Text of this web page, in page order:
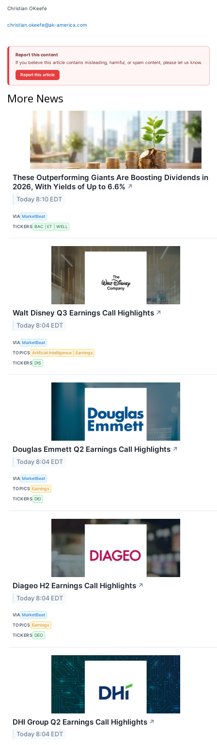
Christian OKeefe
christian.okeefe@ak-america.com
Report this content
If you believe this article contains misleading, harmful, or spam content, please let us know.
Report this article
More News
These Outperforming Giants Are Boosting Dividends in
2026, With Yields of Up to 6.6% ↗
Today 8:10 EDT
VIA MarketBeat
TICKERS BAC ET WELL
Walt Disney Q3 Earnings Call Highlights ↗
Today 8:04 EDT
VIA MarketBeat
TOPICS Artificial Intelligence
Earnings
TICKERS DIS
Douglas Emmett Q2 Earnings Call Highlights ↗
Today 8:04 EDT
VIA MarketBeat
TOPICS Earnings
TICKERS DEI
Diageo H2 Earnings Call Highlights ↗
Today 8:04 EDT
VIA MarketBeat
TOPICS Earnings
TICKERS DEO
DHI Group Q2 Earnings Call Highlights ↗
Today 8:04 EDT